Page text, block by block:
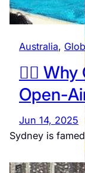
Australia,
🏊‍♂️
Open-
Jun 14, 2025
Sydney is